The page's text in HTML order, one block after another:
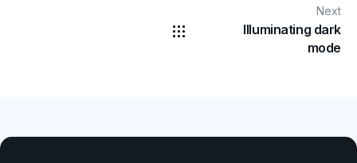
Next
Illuminating dark
mode